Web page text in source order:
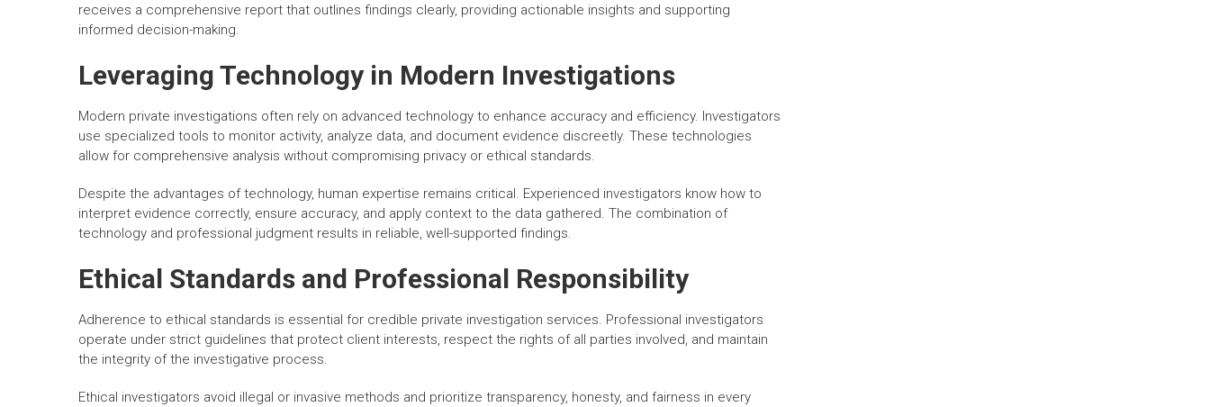
receives a comprehensive report that outlines findings clearly, providing actionable insights and supporting
informed decision-making.
Leveraging Technology in Modern Investigations
Modern private investigations often rely on advanced technology to enhance accuracy and efficiency. Investigators
use specialized tools to monitor activity, analyze data, and document evidence discreetly. These technologies
allow for comprehensive analysis without compromising privacy or ethical standards.
Despite the advantages of technology, human expertise remains critical. Experienced investigators know how to
interpret evidence correctly, ensure accuracy, and apply context to the data gathered. The combination of
technology and professional judgment results in reliable, well-supported findings.
Ethical Standards and Professional Responsibility
Adherence to ethical standards is essential for credible private investigation services. Professional investigators
operate under strict guidelines that protect client interests, respect the rights of all parties involved, and maintain
the integrity of the investigative process.
Ethical investigators avoid illegal or invasive methods and prioritize transparency, honesty, and fairness in every